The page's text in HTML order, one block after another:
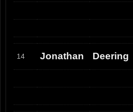
14 Jonathan Deering